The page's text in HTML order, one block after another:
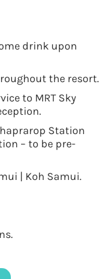
drink upon
the resort.
to MRT Sky
Station
– to be pre-
| Koh Samui.